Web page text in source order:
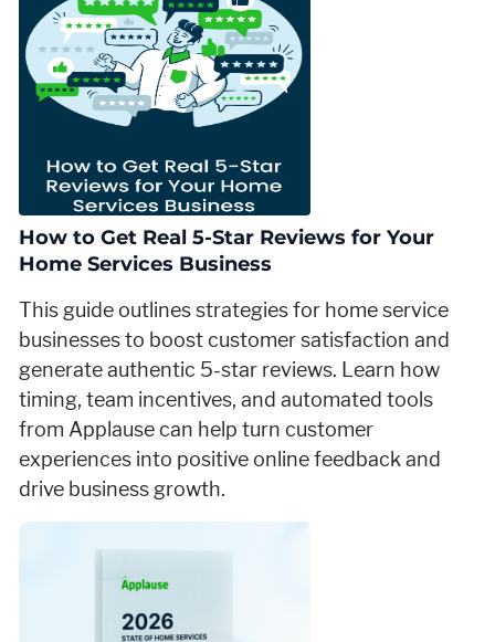
How to Get Real 5-Star Reviews for Your
Home Services Business
This guide outlines strategies for home service
businesses to boost customer satisfaction and
generate authentic 5-star reviews. Learn how
timing, team incentives, and automated tools
from Applause can help turn customer
experiences into positive online feedback and
drive business growth.